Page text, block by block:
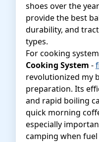
shoes over the
provide the best
durability, and
types.
For cooking
Cooking System -
revolutionized my
preparation. Its
and rapid boiling
quick morning
especially
camping when